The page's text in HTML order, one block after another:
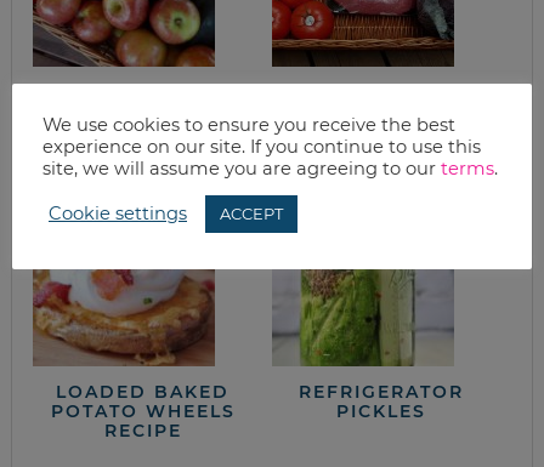
SUPER FOOD
LOADED BAKED
POTATO WHEELS
RECIPE
REFRIGERATOR
PICKLES
We use cookies to ensure you receive the best
experience on our site. If you continue to use this
site, we will assume you are agreeing to our terms.
Cookie settings ACCEPT